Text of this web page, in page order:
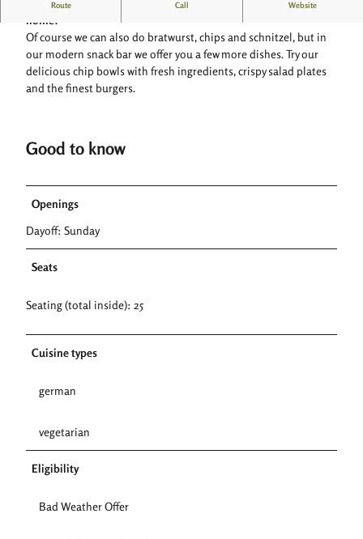
Route Call Website
home!
Of course we can also do bratwurst, chips and schnitzel, but in
our modern snack bar we offer you a few more dishes. Try our
delicious chip bowls with fresh ingredients, crispy salad plates
and the finest burgers.
Good to know
Openings
Dayoff: Sunday
Seats
Seating (total inside): 25
Cuisine types
german
vegetarian
Eligibility
Bad Weather Offer